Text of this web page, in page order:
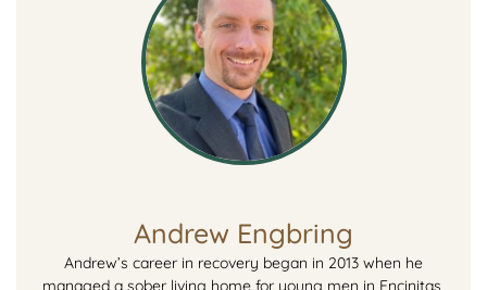
Andrew Engbring
Andrew’s career in recovery began in 2013 when he
managed a sober living home for young men in Encinitas,